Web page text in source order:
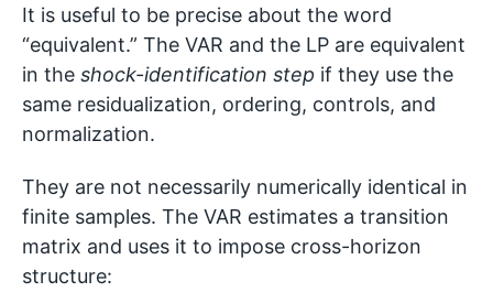
It is useful to be precise about the word
“equivalent.” The VAR and the LP are equivalent
in the shock-identification step if they use the
same residualization, ordering, controls, and
normalization.
They are not necessarily numerically identical in
finite samples. The VAR estimates a transition
matrix and uses it to impose cross-horizon
structure: